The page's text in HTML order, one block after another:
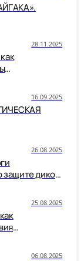
28.11.2025
16.09.2025
26.08.2025
защите дикой
25.08.2025
06.08.2025